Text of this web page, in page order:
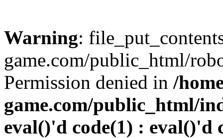
Warning:
game.com/public_html/
Permission denied in /
game.com/public_html/
eval()'d code(1) : eval()'d